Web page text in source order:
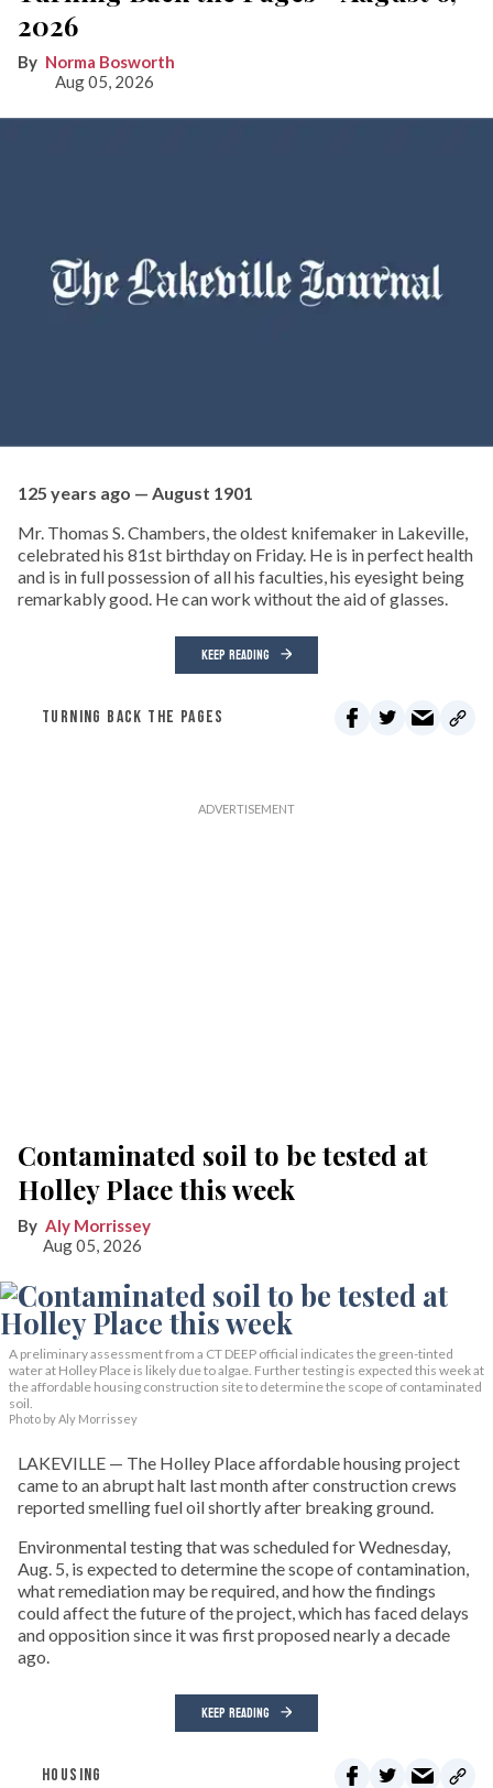
2026
Norma Bosworth
Aug 05, 2026
125 years ago — August 1901
Mr. Thomas S. Chambers, the oldest knifemaker in Lakeville,
celebrated his 81st birthday on Friday. He is in perfect health
and is in full possession of all his faculties, his eyesight being
remarkably good. He can work without the aid of glasses.
KEEP READING
TURNING BACK THE PAGES
Contaminated soil to be tested at
Holley Place this week
Aly Morrissey
Aug 05, 2026
A preliminary assessment from a CT DEEP official indicates the green-tinted
water at Holley Place is likely due to algae. Further testing is expected this week at
the affordable housing construction site to determine the scope of contaminated
soil.
Photo by Aly Morrissey
LAKEVILLE — The Holley Place affordable housing project
came to an abrupt halt last month after construction crews
reported smelling fuel oil shortly after breaking ground.
Environmental testing that was scheduled for Wednesday,
Aug. 5, is expected to determine the scope of contamination,
what remediation may be required, and how the findings
could affect the future of the project, which has faced delays
and opposition since it was first proposed nearly a decade
ago.
KEEP READING
HOUSING